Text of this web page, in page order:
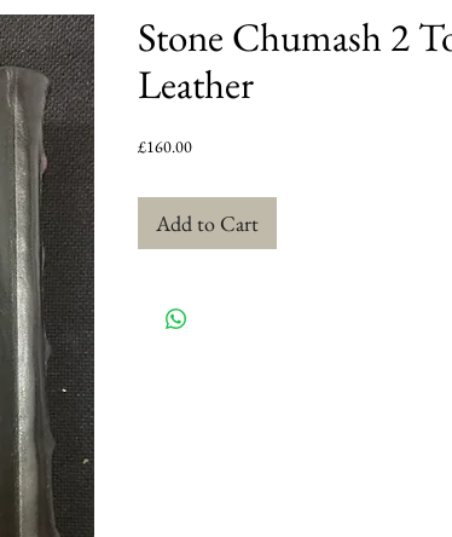
Stone Chumash 2
Leather
£160.00Price
Add to Cart